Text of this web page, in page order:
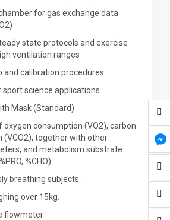
for gas exchange data
state protocols and exercise
ventilation ranges
and calibration procedures
science applications
Mask (Standard)
consumption (VO2), carbon
(VCO2), together with other
and metabolism substrate
%CHO).
breathing subjects.
over 15kg.
flowmeter